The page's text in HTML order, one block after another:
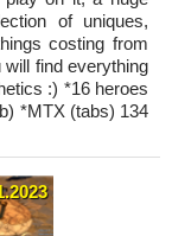
of uniques,
costing from
find everything
:) *16 heroes
*MTX (tabs) 134